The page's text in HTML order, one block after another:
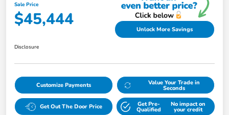
Sale Price
$45,444 Unlock More Savings
Disclosure
Customize Payments Value Your Trade in
Seconds
Get Out The Door Price Get Pre-
Qualified
No impact on
your credit